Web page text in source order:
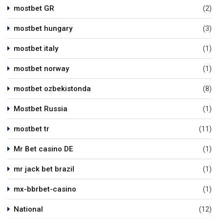
mostbet GR (2)
mostbet hungary (3)
mostbet italy (1)
mostbet norway (1)
mostbet ozbekistonda (8)
Mostbet Russia (1)
mostbet tr (11)
Mr Bet casino DE (1)
mr jack bet brazil (1)
mx-bbrbet-casino (1)
National (12)